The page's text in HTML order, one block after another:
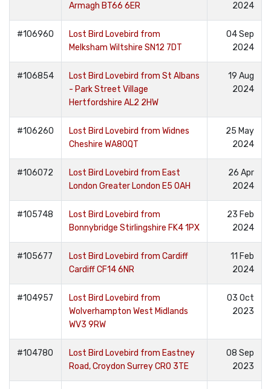
Armagh BT66 6ER
2024
#106960
Lost Bird Lovebird from
Melksham Wiltshire SN12 7DT
04 Sep
2024
#106854
Lost Bird Lovebird from St Albans
- Park Street Village
Hertfordshire AL2 2HW
19 Aug
2024
#106260
Lost Bird Lovebird from Widnes
Cheshire WA80QT
25 May
2024
#106072
Lost Bird Lovebird from East
London Greater London E5 0AH
26 Apr
2024
#105748
Lost Bird Lovebird from
Bonnybridge Stirlingshire FK4 1PX
23 Feb
2024
#105677
Lost Bird Lovebird from Cardiff
Cardiff CF14 6NR
11 Feb
2024
#104957
Lost Bird Lovebird from
Wolverhampton West Midlands
WV3 9RW
03 Oct
2023
#104780
Lost Bird Lovebird from Eastney
Road, Croydon Surrey CR0 3TE
08 Sep
2023